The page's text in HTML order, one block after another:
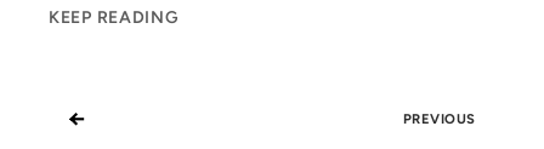
KEEP READING
← PREVIOUS